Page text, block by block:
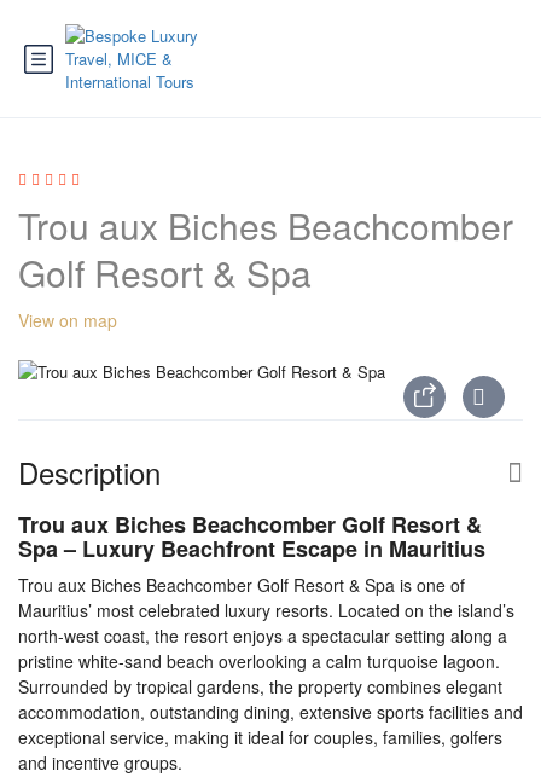
Trou aux Biches Beachcomber
Golf Resort & Spa
View on map
Description
Trou aux Biches Beachcomber Golf Resort &
Spa – Luxury Beachfront Escape in Mauritius
Trou aux Biches Beachcomber Golf Resort & Spa is one of
Mauritius’ most celebrated luxury resorts. Located on the island’s
north-west coast, the resort enjoys a spectacular setting along a
pristine white-sand beach overlooking a calm turquoise lagoon.
Surrounded by tropical gardens, the property combines elegant
accommodation, outstanding dining, extensive sports facilities and
exceptional service, making it ideal for couples, families, golfers
and incentive groups.